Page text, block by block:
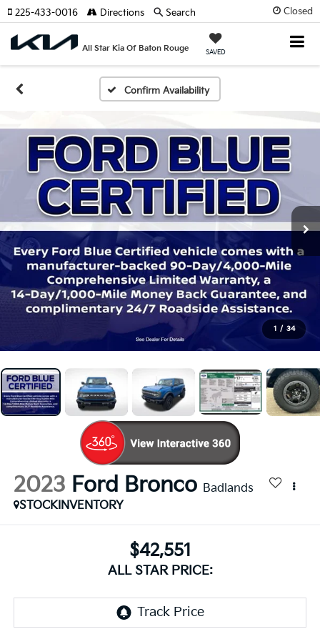
Closed
All Star Kia Of Baton Rouge SAVED
225-433-0016 Directions Search
Confirm Availability
1 / 34
2023 Ford Bronco Badlands
STOCKINVENTORY
$42,551
ALL STAR PRICE: